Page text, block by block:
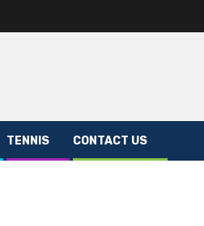
TENNIS CONTACT US